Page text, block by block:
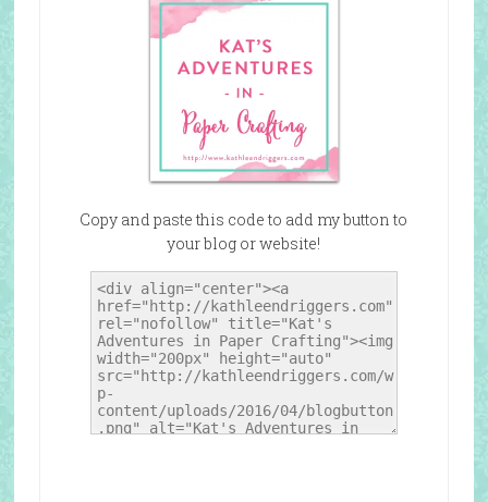
Copy and paste this code to add my button to
your blog or website!